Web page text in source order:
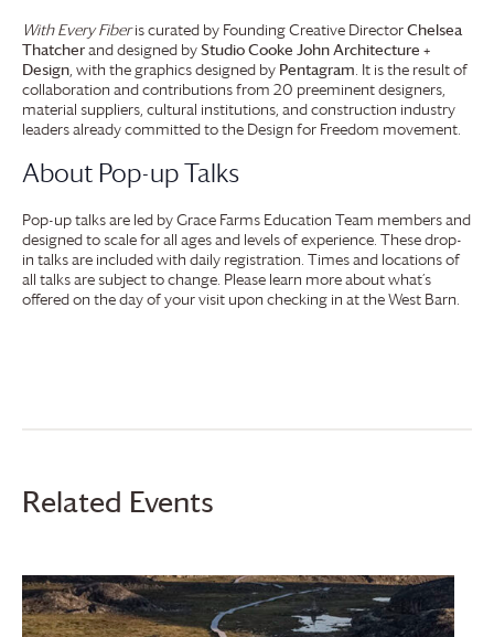
With Every Fiberis curated by Founding Creative DirectorChelsea
Thatcherand designed byStudio Cooke John Architecture +
Design, with the graphics designed by Pentagram. It is the result of
collaboration and contributions from 20 preeminent designers,
material suppliers, cultural institutions, and construction industry
leaders already committed to the Design for Freedom movement.
About Pop-up Talks
Pop-up talks are led byGrace Farms Education Team members and
designed to scale for all ages and levels of experience. These drop-
in talks are included with daily registration. Times and locations of
all talks are subject to change. Please learn more about what’s
offered on the day of your visit upon checking in at the West Barn.
Related Events